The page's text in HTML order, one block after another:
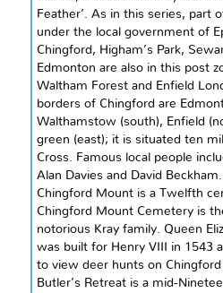
Feather’. As in this series, part
under the local government of
Chingford, Higham’s Park,
Edmonton are also in this post
Waltham Forest and Enfield
borders of Chingford are
Walthamstow (south), Enfield (
green (east); it is situated ten
Cross. Famous local people
Alan Davies and David
Chingford Mount is a Twelfth
Chingford Mount Cemetery is
notorious Kray family. Queen
was built for Henry VIII in 1543
to view deer hunts on Chingford
Butler’s Retreat is a mid-